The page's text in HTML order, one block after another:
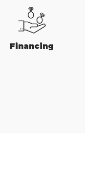
Financing